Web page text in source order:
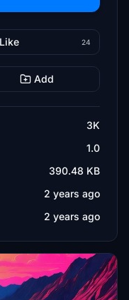
Like 24
Add
3K
1.0
390.48 KB
2 years ago
2 years ago